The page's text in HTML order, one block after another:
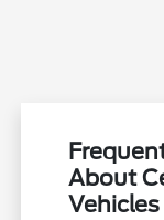
About
Vehicles